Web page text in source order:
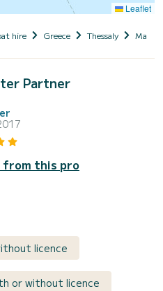
Leaflet
hire Greece Thessaly
Partner
from this pro
licence
or without licence